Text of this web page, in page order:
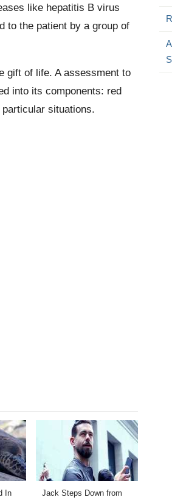
like hepatitis B virus
to the patient by a group of
gift of life. A assessment to
into its components: red
situations.
In
Jack Steps Down from